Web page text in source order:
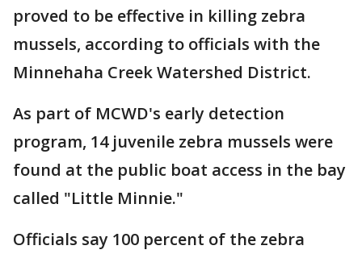
proved to be effective in killing zebra
mussels, according to officials with the
Minnehaha Creek Watershed District.
As part of MCWD's early detection
program, 14 juvenile zebra mussels were
found at the public boat access in the bay
called "Little Minnie."
Officials say 100 percent of the zebra